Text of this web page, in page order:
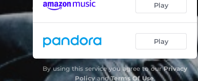
Play
Play
By using this service you agree to ourPrivacy
PolicyandTerms Of Use.